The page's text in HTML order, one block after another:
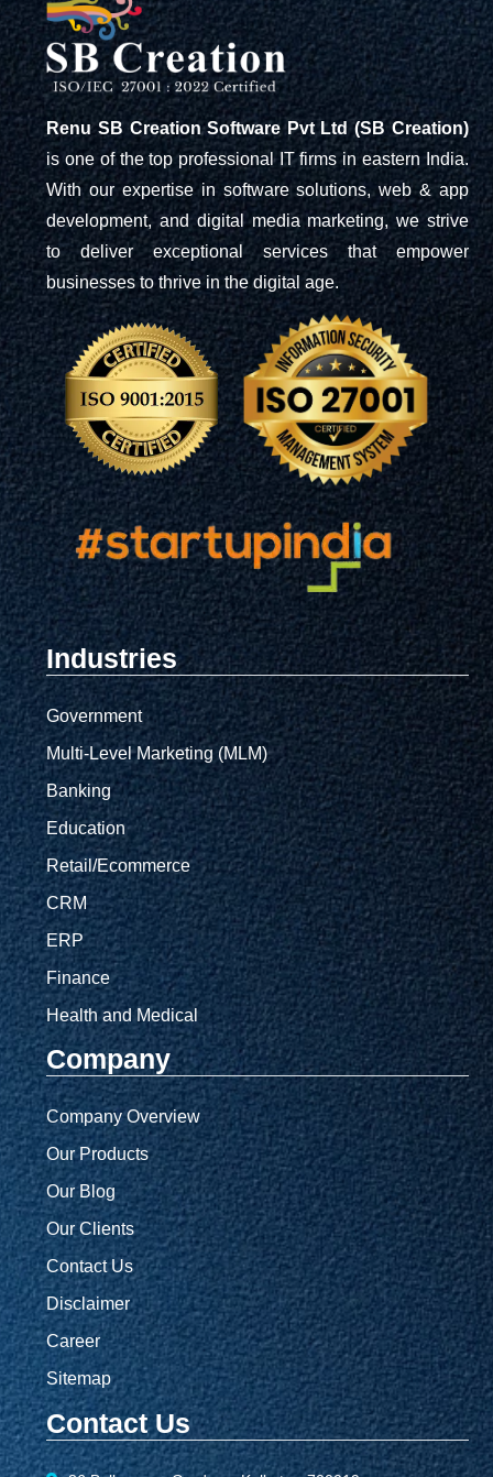
Renu SB Creation Software Pvt Ltd (SB Creation)
is one of the top professional IT firms in eastern India.
With our expertise in software solutions, web & app
development, and digital media marketing, we strive
to deliver exceptional services that empower
businesses to thrive in the digital age.
Industries
Government
Multi-Level Marketing (MLM)
Banking
Education
Retail/Ecommerce
CRM
ERP
Finance
Health and Medical
Company
Company Overview
Our Products
Our Blog
Our Clients
Contact Us
Disclaimer
Career
Sitemap
Contact Us